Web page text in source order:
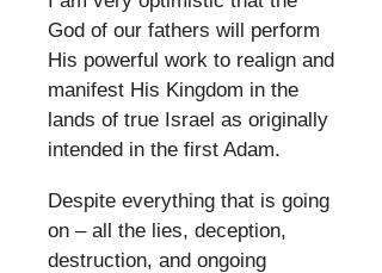
God of our fathers will perform
His powerful work to realign and
manifest His Kingdom in the
lands of true Israel as originally
intended in the first Adam.
Despite everything that is going
on – all the lies, deception,
destruction, and ongoing